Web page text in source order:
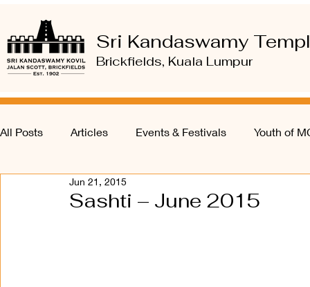
Sri Kandaswamy
Brickfields, Kuala Lumpur
All Posts Articles Events & Festivals Youth of
Sashti – June 2015
Jun 21, 2015